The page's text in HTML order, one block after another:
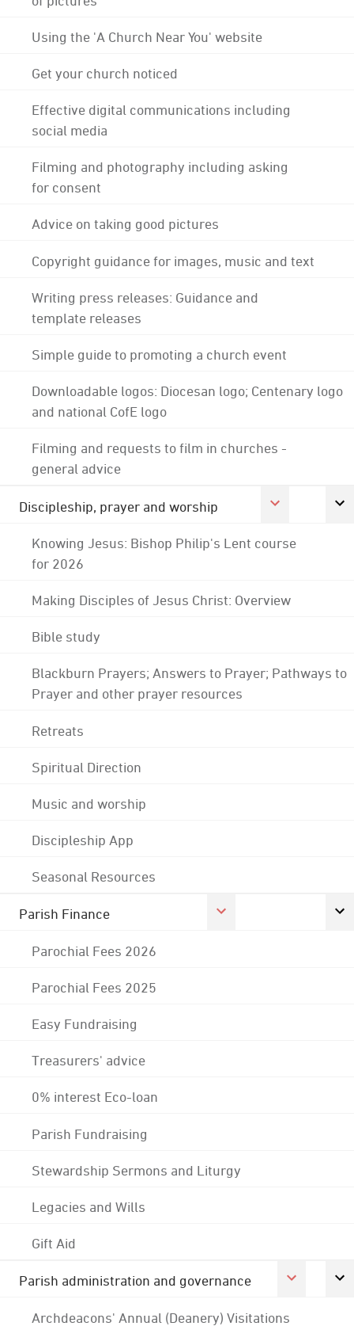
Using the 'A Church Near You' website
Get your church noticed
Effective digital communications including
social media
Filming and photography including asking
for consent
Advice on taking good pictures
Copyright guidance for images, music and text
Writing press releases: Guidance and
template releases
Simple guide to promoting a church event
Downloadable logos: Diocesan logo; Centenary logo
and national CofE logo
Filming and requests to film in churches -
general advice
Discipleship, prayer and worship
Knowing Jesus: Bishop Philip's Lent course
for 2026
Making Disciples of Jesus Christ: Overview
Bible study
Blackburn Prayers; Answers to Prayer; Pathways to
Prayer and other prayer resources
Retreats
Spiritual Direction
Music and worship
Discipleship App
Seasonal Resources
Parish Finance
Parochial Fees 2026
Parochial Fees 2025
Easy Fundraising
Treasurers' advice
0% interest Eco-loan
Parish Fundraising
Stewardship Sermons and Liturgy
Legacies and Wills
Gift Aid
Parish administration and governance
Archdeacons' Annual (Deanery) Visitations